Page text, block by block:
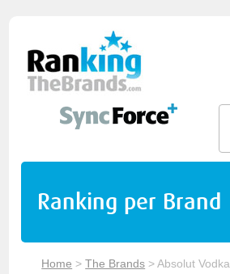
Ranking per Brand
Home >The Brands >Absolut Vodka